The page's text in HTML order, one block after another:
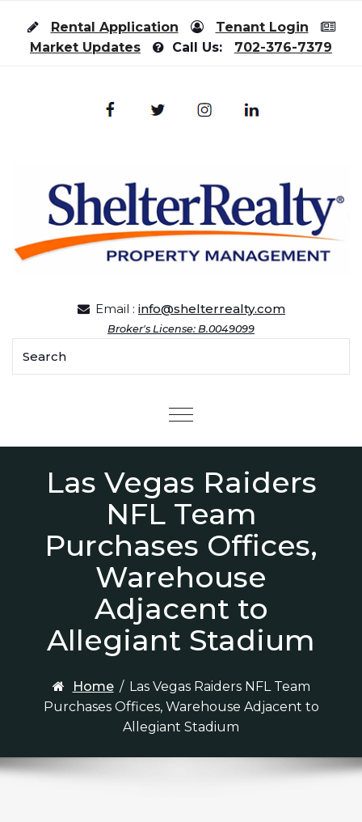
Rental Application
Tenant Login
Market Updates
Call Us: 702-376-7379
Email : info@shelterrealty.com
Broker's License: B.0049099
Menu
Las Vegas Raiders
NFL Team
Purchases Offices,
Warehouse
Adjacent to
Allegiant Stadium
Home / Las Vegas Raiders NFL Team
Purchases Offices, Warehouse Adjacent to
Allegiant Stadium